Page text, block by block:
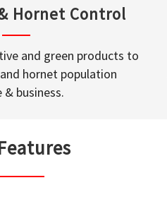
Hornet Control
and green products to
hornet population
business.